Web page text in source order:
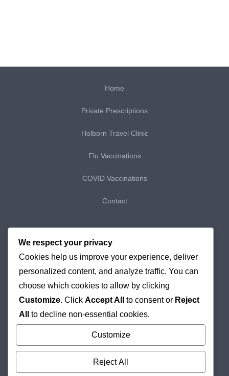
Home
Private Prescriptions
Holborn Travel Clinic
Flu Vaccinations
COVID Vaccinations
Contact
My Purchases
Checkout
Delivery & Returns
Cookie Policy
We respect your privacy
Cookies help us improve your experience, deliver
personalized content, and analyze traffic. You can
choose which cookies to allow by clicking
Customize. Click Accept All to consent or Reject
All
to decline non-essential cookies.
Customize
Reject All